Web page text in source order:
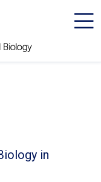
Biology
in